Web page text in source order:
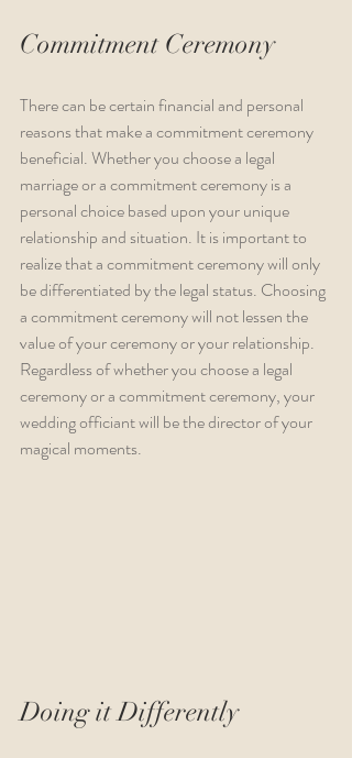
Commitment Ceremony
There can be certain financial and personal
reasons that make a commitment ceremony
beneficial. Whether you choose a legal
marriage or a commitment ceremony is a
personal choice based upon your unique
relationship and situation. It is important to
realize that a commitment ceremony will only
be differentiated by the legal status. Choosing
a commitment ceremony will not lessen the
value of your ceremony or your relationship.
Regardless of whether you choose a legal
ceremony or a commitment ceremony, your
wedding officiant will be the director of your
magical moments.
Doing it Differently